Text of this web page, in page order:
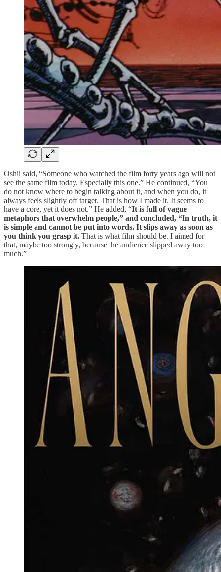
Oshii said, “Someone who watched the film forty years ago will not
see the same film today. Especially this one.” He continued, “You
do not know where to begin talking about it, and when you do, it
always feels slightly off target. That is how I made it. It seems to
have a core, yet it does not.” He added, “It is full of vague
metaphors that overwhelm people,” and concluded, “In truth, it
is simple and cannot be put into words. It slips away as soon as
you think you grasp it. That is what film should be. I aimed for
that, maybe too strongly, because the audience slipped away too
much.”